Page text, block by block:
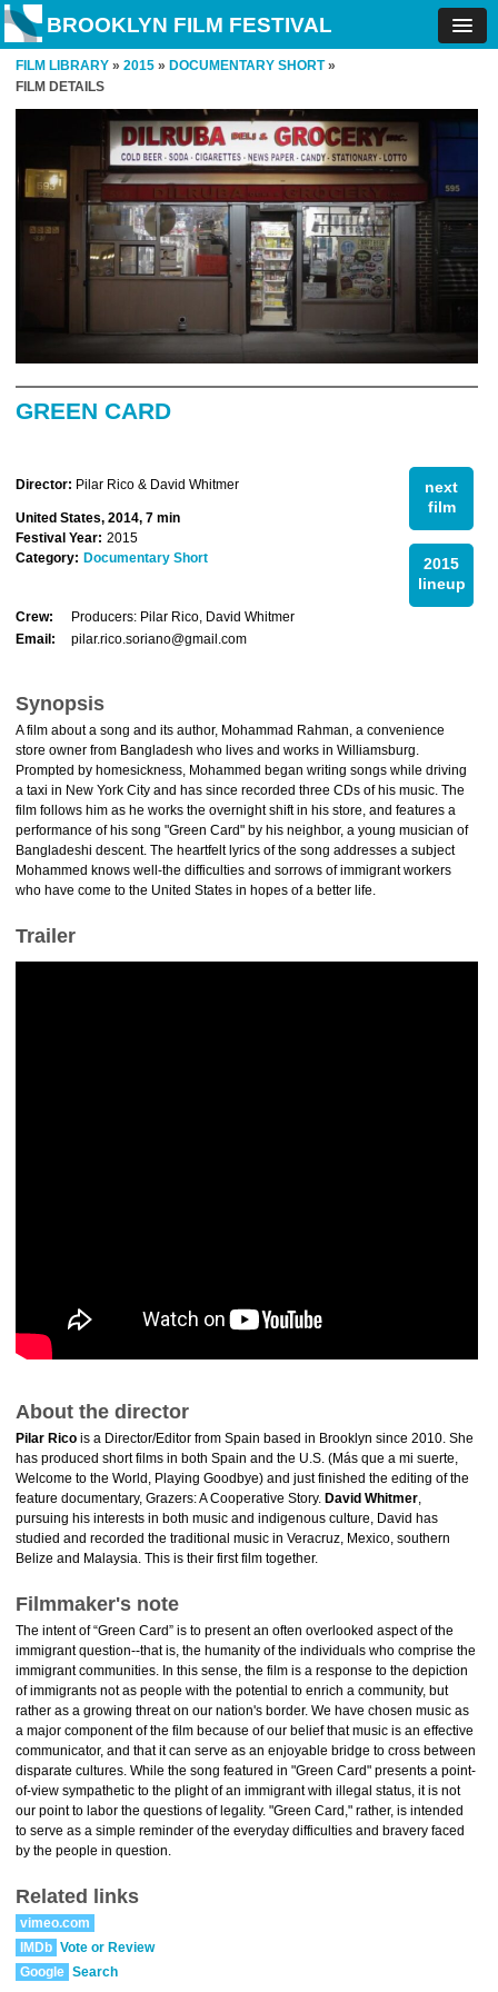
BROOKLYN FILM FESTIVAL
FILM LIBRARY » 2015 » DOCUMENTARY SHORT»
FILM DETAILS
GREEN CARD
next
film
2015
lineup
Director: Pilar Rico & David Whitmer
United States, 2014, 7 min
Festival Year: 2015
Category: Documentary Short
Crew:
Producers: Pilar Rico, David Whitmer
Email:
pilar.rico.soriano@gmail.com
Synopsis
A film about a song and its author, Mohammad Rahman, a convenience
store owner from Bangladesh who lives and works in Williamsburg.
Prompted by homesickness, Mohammed began writing songs while driving
a taxi in New York City and has since recorded three CDs of his music. The
film follows him as he works the overnight shift in his store, and features a
performance of his song "Green Card" by his neighbor, a young musician of
Bangladeshi descent. The heartfelt lyrics of the song addresses a subject
Mohammed knows well-the difficulties and sorrows of immigrant workers
who have come to the United States in hopes of a better life.
Trailer
About the director
Pilar Rico is a Director/Editor from Spain based in Brooklyn since 2010. She
has produced short films in both Spain and the U.S. (Más que a mi suerte,
Welcome to the World, Playing Goodbye) and just finished the editing of the
feature documentary, Grazers: A Cooperative Story. David Whitmer,
pursuing his interests in both music and indigenous culture, David has
studied and recorded the traditional music in Veracruz, Mexico, southern
Belize and Malaysia. This is their first film together.
Filmmaker's note
The intent of “Green Card” is to present an often overlooked aspect of the
immigrant question--that is, the humanity of the individuals who comprise the
immigrant communities. In this sense, the film is a response to the depiction
of immigrants not as people with the potential to enrich a community, but
rather as a growing threat on our nation's border. We have chosen music as
a major component of the film because of our belief that music is an effective
communicator, and that it can serve as an enjoyable bridge to cross between
disparate cultures. While the song featured in "Green Card" presents a point-
of-view sympathetic to the plight of an immigrant with illegal status, it is not
our point to labor the questions of legality. "Green Card," rather, is intended
to serve as a simple reminder of the everyday difficulties and bravery faced
by the people in question.
Related links
vimeo.com
IMDb Vote or Review
Google Search